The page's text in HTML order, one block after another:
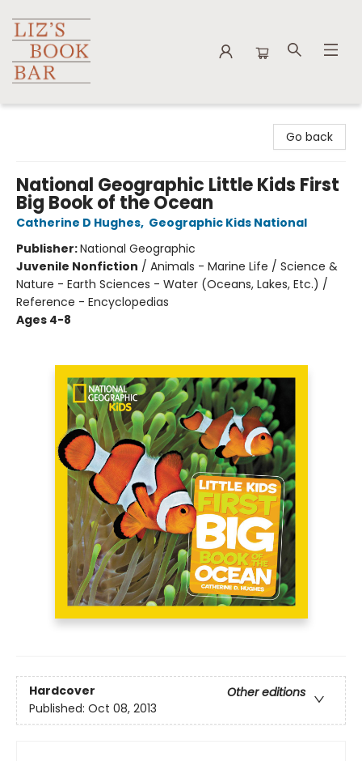
Go back
National Geographic Little Kids First
Big Book of the Ocean
Catherine D Hughes, Geographic Kids National
Publisher:National Geographic
Juvenile Nonfiction / Animals - Marine Life / Science &
Nature - Earth Sciences - Water (Oceans, Lakes, Etc.) /
Reference - Encyclopedias
Ages 4-8
Hardcover
Other editions
Published: Oct 08, 2013